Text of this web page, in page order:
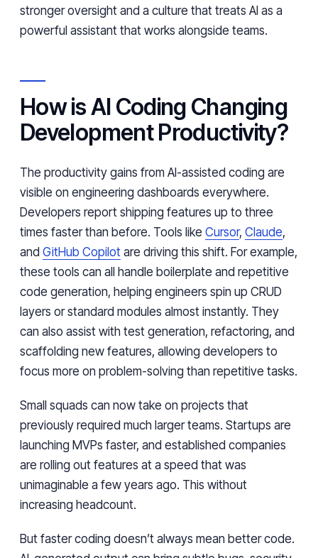
stronger oversight and a culture that treats AI as a
powerful assistant that works alongside teams.
How is AI Coding Changing
Development Productivity?
The productivity gains from AI-assisted coding are
visible on engineering dashboards everywhere.
Developers report shipping features up to three
times faster than before. Tools like Cursor, Claude,
and GitHub Copilot are driving this shift. For example,
these tools can all handle boilerplate and repetitive
code generation, helping engineers spin up CRUD
layers or standard modules almost instantly. They
can also assist with test generation, refactoring, and
scaffolding new features, allowing developers to
focus more on problem-solving than repetitive tasks.
Small squads can now take on projects that
previously required much larger teams. Startups are
launching MVPs faster, and established companies
are rolling out features at a speed that was
unimaginable a few years ago. This without
increasing headcount.
But faster coding doesn’t always mean better code.